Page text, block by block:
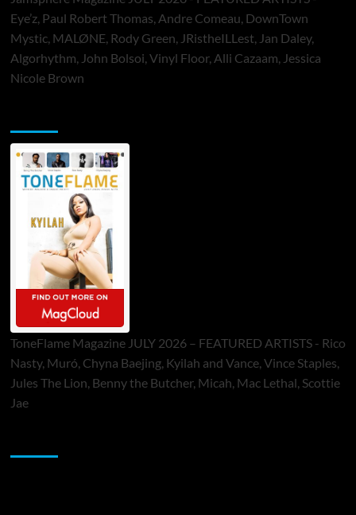
Eye’z, Paul Robert Thomas, Andre Comeau, DownTown
Mystic, MALØNE, Rody Green, JRistheILLest, Jan Daley,
Algorhythm, John Bolsoi, Vinyl Floor, Alli Cazaam, Jessica
Nicole Brown
ToneFlame Magazine JULY 2026 – FEATURED ARTISTS - Rico
Nasty, Muró, Chyna Baejing, Kyilah and Vance, Vince Staples,
Jules The Lion, Benny the Butcher, Micah, Mac Lethal, Scottie
Jae